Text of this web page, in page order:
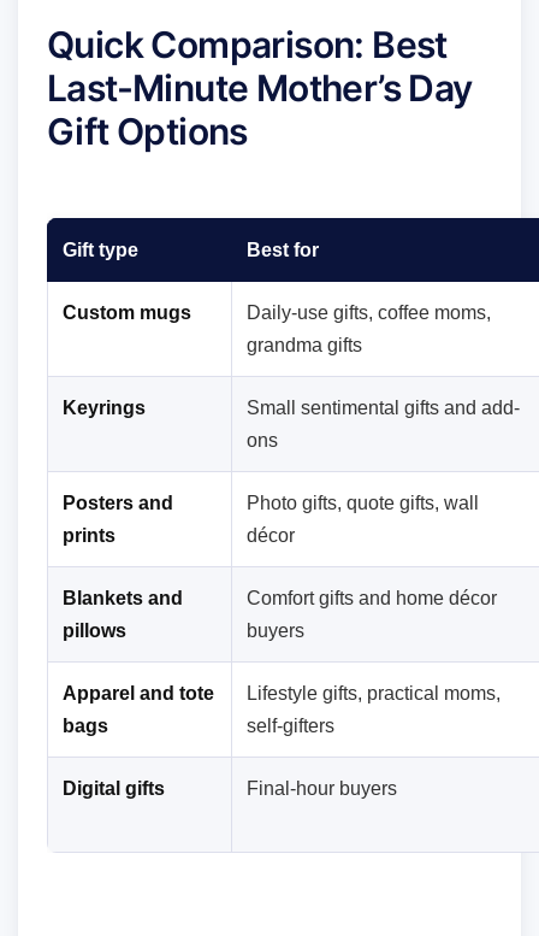
Quick Comparison: Best
Last-Minute Mother’s Day
Gift Options
Gift type Best for
Custom mugs
Daily-use gifts, coffee moms,
grandma gifts
Keyrings
Small sentimental gifts and add-
ons
Posters and
prints
Photo gifts, quote gifts, wall
décor
Blankets and
pillows
Comfort gifts and home décor
buyers
Apparel and tote
bags
Lifestyle gifts, practical moms,
self-gifters
Digital gifts Final-hour buyers